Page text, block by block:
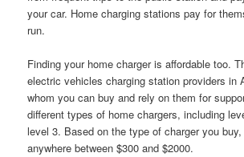
your car. Home charging stations pay for
run.
Finding your home charger is affordable too.
electric vehicles charging station providers in
whom you can buy and rely on them for
different types of home chargers, including
level 3. Based on the type of charger you
anywhere between $300 and $2000.